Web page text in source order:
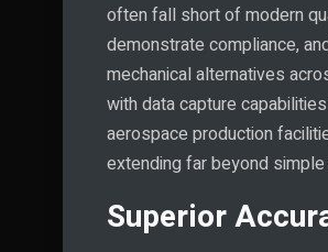
often fall short of modern
demonstrate compliance,
mechanical alternatives
with data capture
aerospace production
extending far beyond
Superior